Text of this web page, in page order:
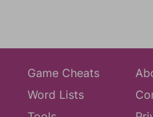
Game Cheats
Word Lists